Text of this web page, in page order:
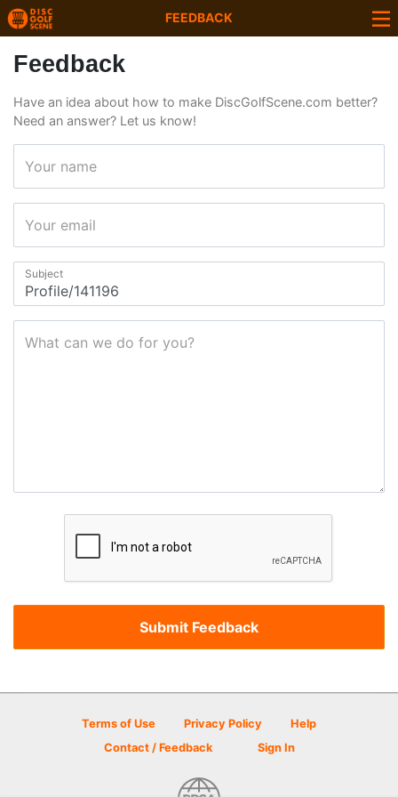
FEEDBACK
Feedback
Have an idea about how to make DiscGolfScene.com better?
Need an answer? Let us know!
Your name
Your email
Subject
What can we do for you?
Terms of Use Privacy Policy
Help
Contact / Feedback
Sign In